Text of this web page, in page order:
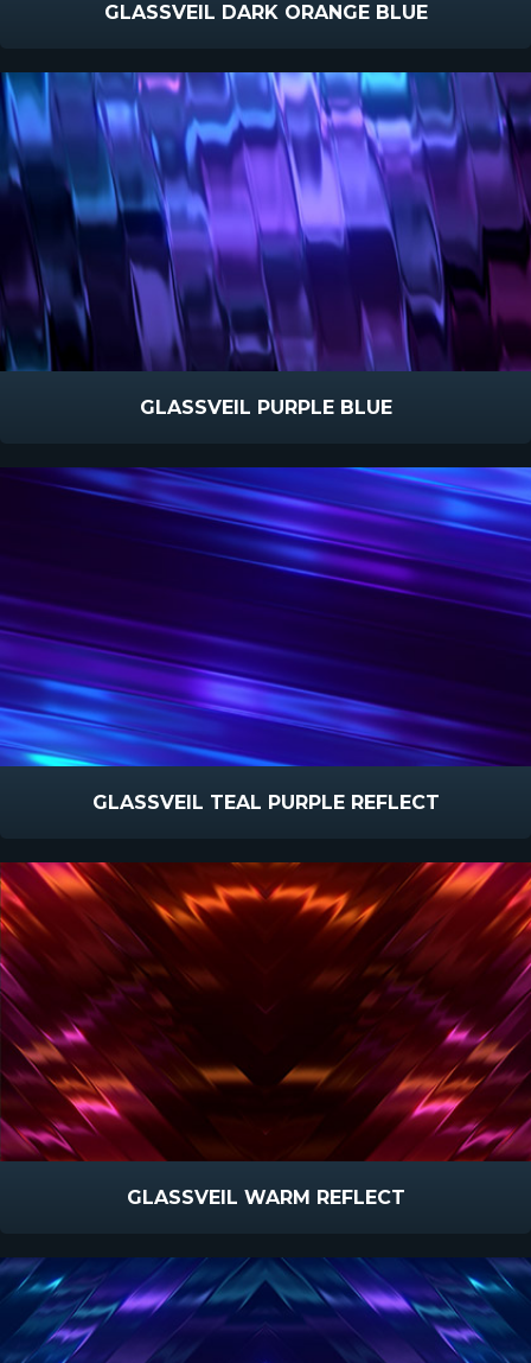
GLASSVEIL DARK ORANGE BLUE
GLASSVEIL PURPLE BLUE
GLASSVEIL TEAL PURPLE REFLECT
GLASSVEIL WARM REFLECT